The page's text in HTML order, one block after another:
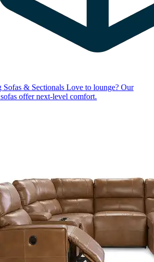
Sofas & Sectionals Love to lounge? Our
offer next-level comfort.